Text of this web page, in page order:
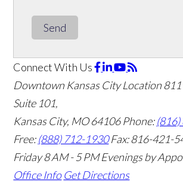
Send
Connect With Us
Downtown Kansas City Location
Suite 101,
Kansas City, MO 64106Phone:
Free:(888) 712-1930 Fax:816-421-
Friday 8 AM - 5 PM Evenings by
Office Info Get Directions